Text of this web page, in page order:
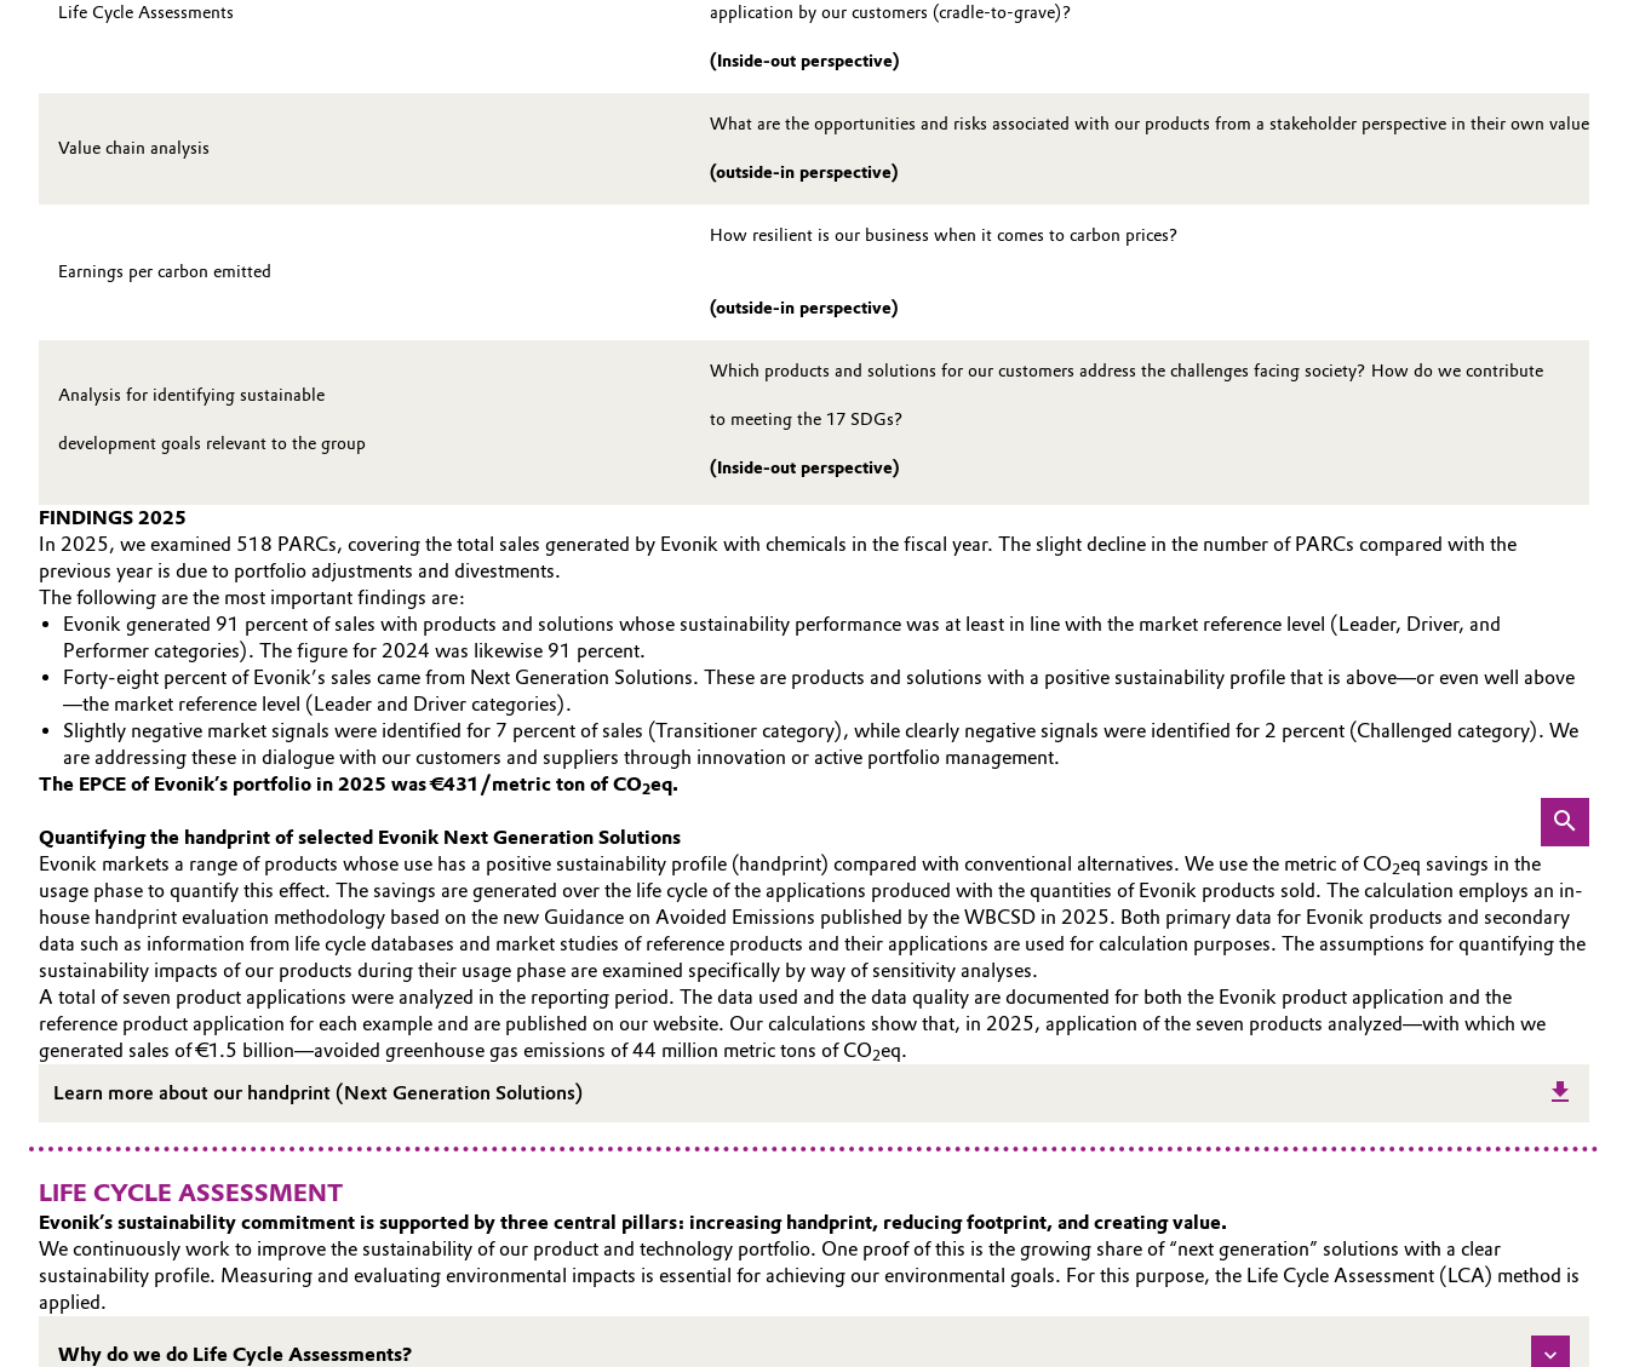
Metals & Mining
Personal Care & Beauty
Plastics & Rubber
Textiles, Leather & Nonwovens
Life Cycle Assessments application by our customers (cradle-to-grave)?
(Inside-out perspective)
Value chain analysis
What are the opportunities and risks associated with our products from a stakeholder perspective in their own value
(outside-in perspective)
Earnings per carbon emitted
How resilient is our business when it comes to carbon prices?
(outside-in perspective)
Analysis for identifying sustainable
development goals relevant to the group
Which products and solutions for our customers address the challenges facing society? How do we contribute
to meeting the 17 SDGs?
(Inside-out perspective)
FINDINGS 2025
In 2025, we examined 518 PARCs, covering the total sales generated by Evonik with chemicals in the fiscal year. The slight decline in the number of PARCs compared with the
previous year is due to portfolio adjustments and divestments.
The following are the most important findings are:
Evonik generated 91 percent of sales with products and solutions whose sustainability performance was at least in line with the market reference level (Leader, Driver, and
Performer categories). The figure for 2024 was likewise 91 percent.
Forty-eight percent of Evonik’s sales came from Next Generation Solutions. These are products and solutions with a positive sustainability profile that is above—or even well above
—the market reference level (Leader and Driver categories).
Slightly negative market signals were identified for 7 percent of sales (Transitioner category), while clearly negative signals were identified for 2 percent (Challenged category). We
are addressing these in dialogue with our customers and suppliers through innovation or active portfolio management.
The EPCE of Evonik’s portfolio in 2025 was €431/metric ton of CO2eq.
Quantifying the handprint of selected Evonik Next Generation Solutions
Evonik markets a range of products whose use has a positive sustainability profile (handprint) compared with conventional alternatives. We use the metric of CO2eq savings in the
usage phase to quantify this effect. The savings are generated over the life cycle of the applications produced with the quantities of Evonik products sold. The calculation employs an in-
house handprint evaluation methodology based on the new Guidance on Avoided Emissions published by the WBCSD in 2025. Both primary data for Evonik products and secondary
data such as information from life cycle databases and market studies of reference products and their applications are used for calculation purposes. The assumptions for quantifying the
sustainability impacts of our products during their usage phase are examined specifically by way of sensitivity analyses.
A total of seven product applications were analyzed in the reporting period. The data used and the data quality are documented for both the Evonik product application and the
reference product application for each example and are published on our website. Our calculations show that, in 2025, application of the seven products analyzed—with which we
generated sales of €1.5 billion—avoided greenhouse gas emissions of 44 million metric tons of CO2eq.
Learn more about our handprint (Next Generation Solutions)
LIFE CYCLE ASSESSMENT
Evonik’s sustainability commitment is supported by three central pillars: increasing handprint, reducing footprint, and creating value.
We continuously work to improve the sustainability of our product and technology portfolio. One proof of this is the growing share of “next generation” solutions with a clear
sustainability profile. Measuring and evaluating environmental impacts is essential for achieving our environmental goals. For this purpose, the Life Cycle Assessment (LCA) method is
applied.
Why do we do Life Cycle Assessments?